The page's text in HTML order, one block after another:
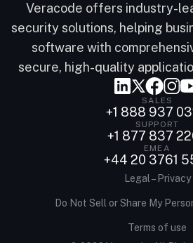
Veracode offers industry-
security solutions, helping
software with
secure, high-quality
SALES
+1 888 937
SUPPORT
+1 877 837
EMEA
+44 20 3761
Legal – Privacy
Do Not Sell or Share My
Terms of use